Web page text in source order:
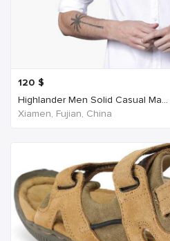
120 $
Highlander Men Solid Casual Ma...
Xiamen, Fujian, China